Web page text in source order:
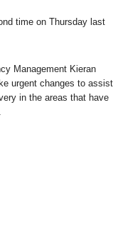
time on Thursday last
Management Kieran
urgent changes to assist
in the areas that have